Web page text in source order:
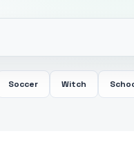
Soccer Witch